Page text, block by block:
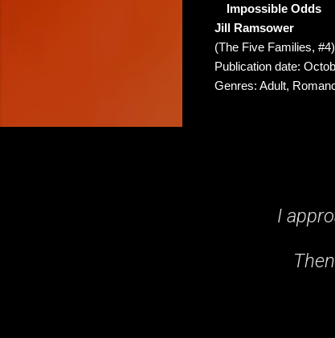
Impossible Odds
Jill Ramsower
(The Five Families, #4)
Publication date:
Genres: Adult,
I